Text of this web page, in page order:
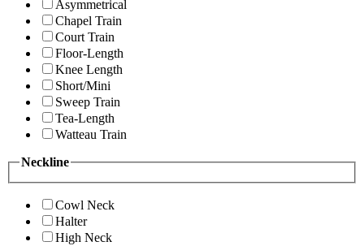
Asymmetrical
Chapel Train
Court Train
Floor-Length
Knee Length
Short/Mini
Sweep Train
Tea-Length
Watteau Train
Neckline
Cowl Neck
Halter
High Neck